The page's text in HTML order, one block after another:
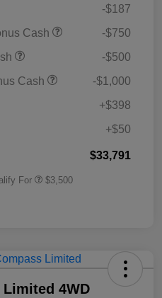
-$187
Cash
-$750
-$500
Cash
-$1,000
+$398
+$50
$33,791
For $3,500
Limited 4WD